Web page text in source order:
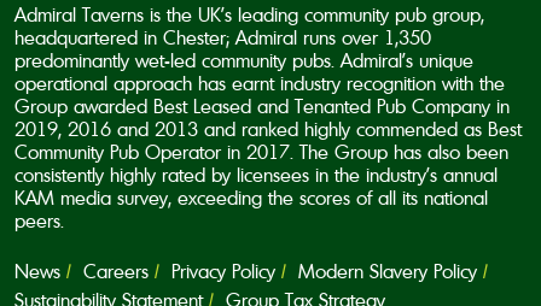
Admiral Taverns is the UK’s leading community pub group,
headquartered in Chester; Admiral runs over 1,350
predominantly wet-led community pubs. Admiral’s unique
operational approach has earnt industry recognition with the
Group awarded Best Leased and Tenanted Pub Company in
2019, 2016 and 2013 and ranked highly commended as Best
Community Pub Operator in 2017. The Group has also been
consistently highly rated by licensees in the industry’s annual
KAM media survey, exceeding the scores of all its national
peers.
News Careers Privacy Policy
Modern Slavery Policy
Sustainability Statement
Group Tax Strategy